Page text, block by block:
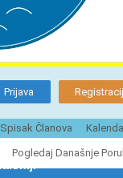
Prijava
Spisak Članova
Pogledaj Današnje